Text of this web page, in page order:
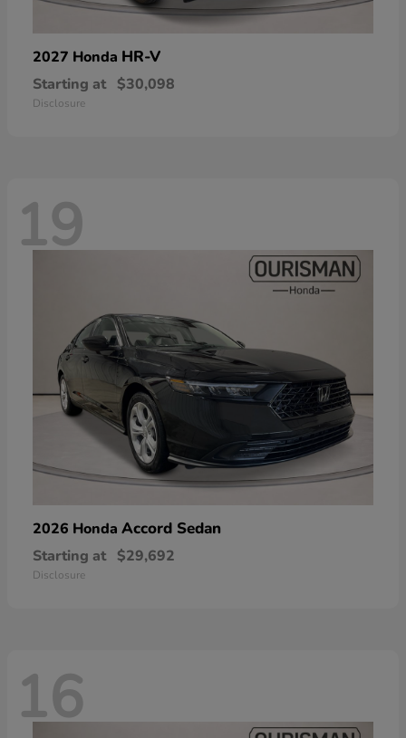
2027 Honda HR-V
Starting at $30,098
Disclosure
19
2026 Honda Accord Sedan
Starting at $29,692
Disclosure
16